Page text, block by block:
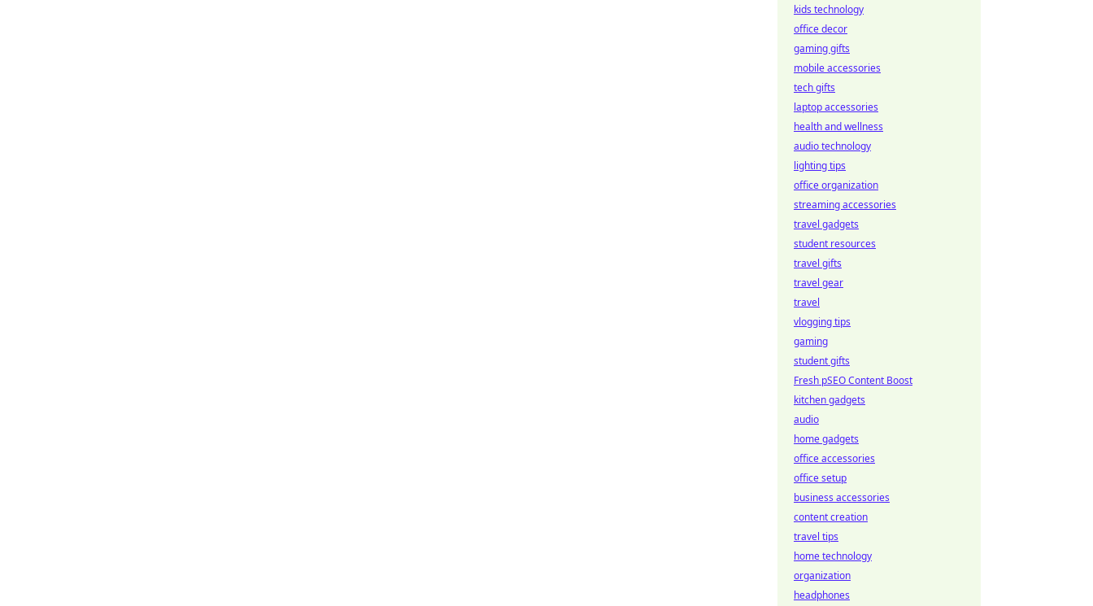
kids technology
office decor
gaming gifts
mobile accessories
tech gifts
laptop accessories
health and wellness
audio technology
lighting tips
office organization
streaming accessories
travel gadgets
student resources
travel gifts
travel gear
travel
vlogging tips
gaming
student gifts
Fresh pSEO Content Boost
kitchen gadgets
audio
home gadgets
office accessories
office setup
business accessories
content creation
travel tips
home technology
organization
headphones